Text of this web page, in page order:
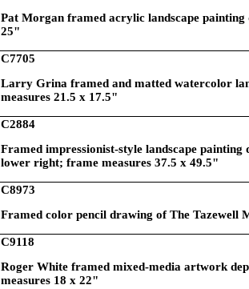
Pat Morgan framed acrylic landscape
25"
C7705
Larry Grina framed and matted watercolor
measures 21.5 x 17.5"
C2884
Framed impressionist-style landscape
lower right; frame measures 37.5 x 49.5"
C8973
Framed color pencil drawing of The Tazewell
C9118
Roger White framed mixed-media artwork
measures 18 x 22"